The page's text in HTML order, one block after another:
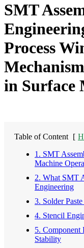
SMT
Process
in Surface
Table of Content [
1. SMT
Machine
2. What SMT
Engineering
3. Solder
4. Stencil
5. Component
Stability